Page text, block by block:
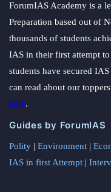
ForumIAS Academy is a
Preparation based out of
thousands of students
IAS in their first attempt
students have secured
can read about our toppers
here.
Guides by ForumIAS
Polity | Environment |
IAS in first Attempt |